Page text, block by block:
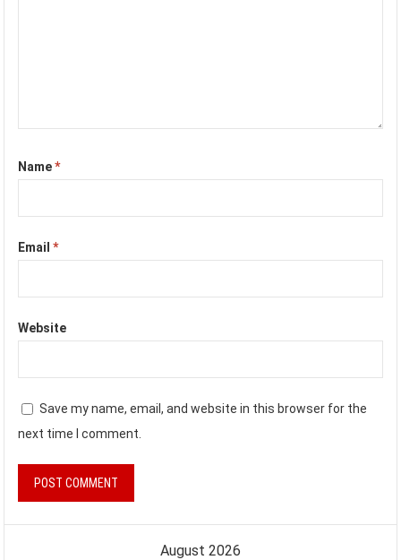
Name*
Email*
Website
Save my name, email, and website in this browser for the
next time I comment.
August 2026